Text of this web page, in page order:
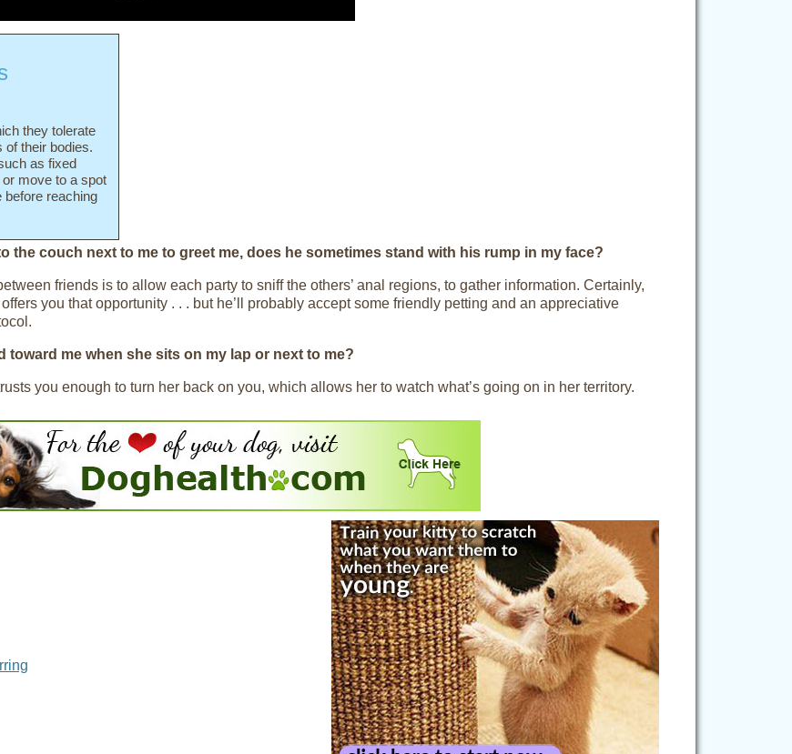
they tolerate
of their bodies.
as fixed
move to a spot
before reaching
the couch next to me to greet me, does he sometimes stand with his rump in my face?
friends is to allow each party to sniff the others’ anal regions, to gather information. Certainly,
you that opportunity . . . but he’ll probably accept some friendly petting and an appreciative
me when she sits on my lap or next to me?
you enough to turn her back on you, which allows her to watch what’s going on in her territory.